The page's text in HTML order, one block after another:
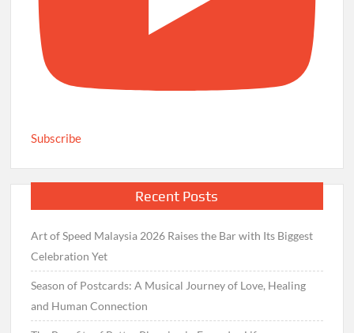
Subscribe
Recent Posts
Art of Speed Malaysia 2026 Raises the Bar with Its Biggest
Celebration Yet
Season of Postcards: A Musical Journey of Love, Healing
and Human Connection